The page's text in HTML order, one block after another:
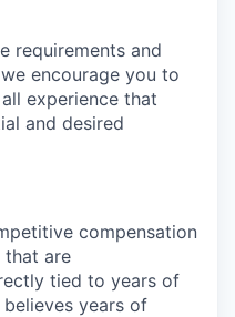
requirements and
encourage you to
experience that
and desired
compensation
that are
tied to years of
years of